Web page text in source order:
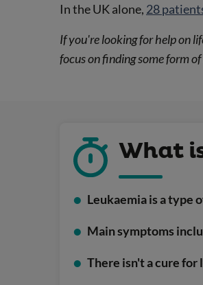
In the UK alone, 28
If you're looking for help on
focus on finding some form
What
Leukaemia is a type
Main symptoms
There isn't a cure